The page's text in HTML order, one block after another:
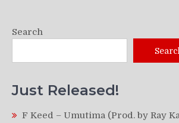
Search
Just Released!
F Keed – Umutima (Prod. by Ray